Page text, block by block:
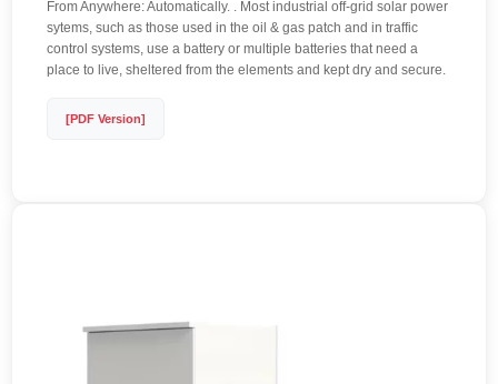
From Anywhere: Automatically. . Most industrial off-grid solar power
sytems, such as those used in the oil & gas patch and in traffic
control systems, use a battery or multiple batteries that need a
place to live, sheltered from the elements and kept dry and secure.
[PDF Version]